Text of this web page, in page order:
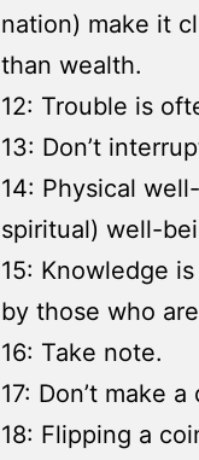
nation) make it
than wealth.
12: Trouble is
13: Don’t
14: Physical
spiritual) well-
15: Knowledge
by those who
16: Take note.
17: Don’t make
18: Flipping a